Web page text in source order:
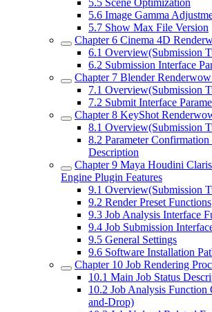
5.6 Image Gamma
5.7 Show Max File Version
Chapter 6 Cinema 4D
6.1 Overview(Submission
6.2 Submission Interface
Chapter 7 Blender
7.1 Overview(Submission
7.2 Submit Interface
Chapter 8 KeyShot
8.1 Overview(Submission
8.2 Parameter Confirmation
Description
Chapter 9 Maya Houdini
Engine Plugin Features
9.1 Overview(Submission
9.2 Render Preset Functions
9.3 Job Analysis Interface
9.4 Job Submission
9.5 General Settings
9.6 Software Installation
Chapter 10 Job Rendering
10.1 Main Job Status
10.2 Job Analysis Function
and-Drop)